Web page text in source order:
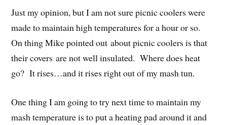
Just my opinion, but I am not sure picnic coolers were
made to maintain high temperatures for a hour or so.
On thing Mike pointed out about picnic coolers is that
their covers are not well insulated. Where does heat
go? It rises…and it rises right out of my mash tun.
One thing I am going to try next time to maintain my
mash temperature is to put a heating pad around it and